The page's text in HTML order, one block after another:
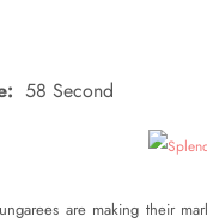
58 Second
are making their